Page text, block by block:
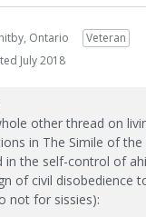
Ontario
Veteran
July 2018
other thread on
in The Simile of the
in the self-control of
of civil disobedience
not for sissies):